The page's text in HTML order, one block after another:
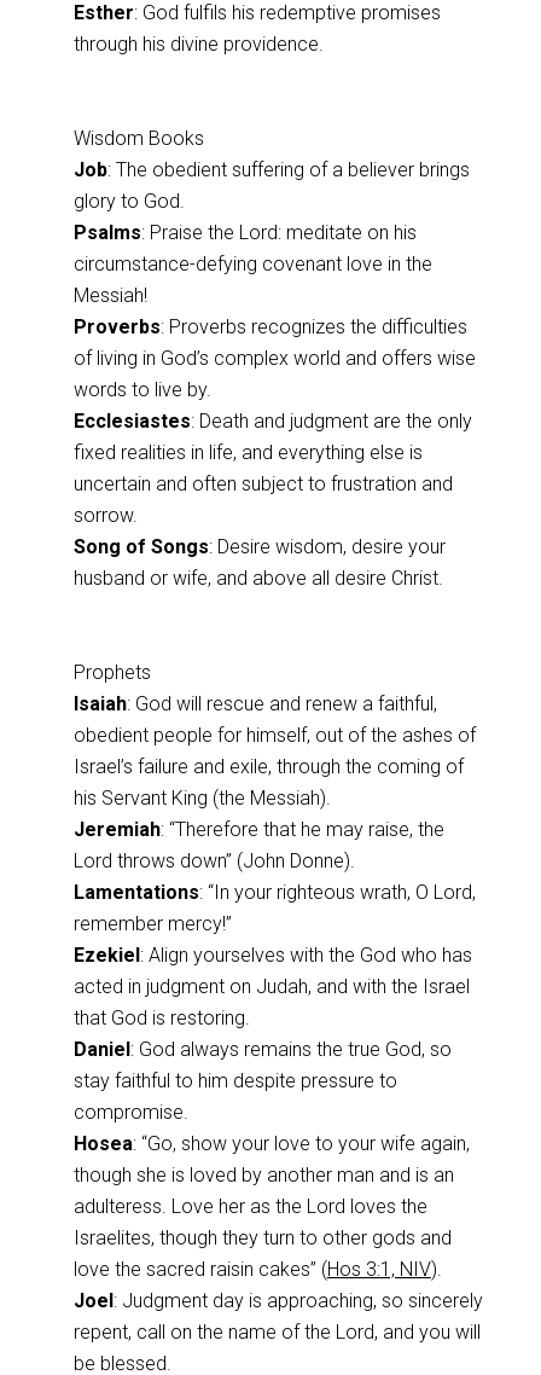
Esther: God fulfils his redemptive promises
through his divine providence.
Wisdom Books
Job: The obedient suffering of a believer brings
glory to God.
Psalms: Praise the Lord: meditate on his
circumstance-defying covenant love in the
Messiah!
Proverbs: Proverbs recognizes the difficulties
of living in God’s complex world and offers wise
words to live by.
Ecclesiastes: Death and judgment are the only
fixed realities in life, and everything else is
uncertain and often subject to frustration and
sorrow.
Song of Songs: Desire wisdom, desire your
husband or wife, and above all desire Christ.
Prophets
Isaiah: God will rescue and renew a faithful,
obedient people for himself, out of the ashes of
Israel’s failure and exile, through the coming of
his Servant King (the Messiah).
Jeremiah: “Therefore that he may raise, the
Lord throws down” (John Donne).
Lamentations: “In your righteous wrath, O Lord,
remember mercy!”
Ezekiel: Align yourselves with the God who has
acted in judgment on Judah, and with the Israel
that God is restoring.
Daniel: God always remains the true God, so
stay faithful to him despite pressure to
compromise.
Hosea: “Go, show your love to your wife again,
though she is loved by another man and is an
adulteress. Love her as the Lord loves the
Israelites, though they turn to other gods and
love the sacred raisin cakes” (Hos 3:1, NIV).
Joel: Judgment day is approaching, so sincerely
repent, call on the name of the Lord, and you will
be blessed.